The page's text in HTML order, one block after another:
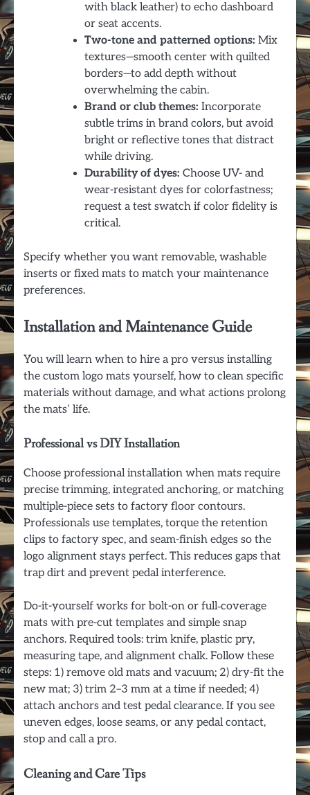
with black leather) to echo dashboard
or seat accents.
Two-tone and patterned options: Mix
textures—smooth center with quilted
borders—to add depth without
overwhelming the cabin.
Brand or club themes: Incorporate
subtle trims in brand colors, but avoid
bright or reflective tones that distract
while driving.
Durability of dyes: Choose UV- and
wear-resistant dyes for colorfastness;
request a test swatch if color fidelity is
critical.
Specify whether you want removable, washable
inserts or fixed mats to match your maintenance
preferences.
Installation and Maintenance Guide
You will learn when to hire a pro versus installing
the custom logo mats yourself, how to clean specific
materials without damage, and what actions prolong
the mats’ life.
Professional vs DIY Installation
Choose professional installation when mats require
precise trimming, integrated anchoring, or matching
multiple-piece sets to factory floor contours.
Professionals use templates, torque the retention
clips to factory spec, and seam-finish edges so the
logo alignment stays perfect. This reduces gaps that
trap dirt and prevent pedal interference.
Do-it-yourself works for bolt-on or full‑coverage
mats with pre-cut templates and simple snap
anchors. Required tools: trim knife, plastic pry,
measuring tape, and alignment chalk. Follow these
steps: 1) remove old mats and vacuum; 2) dry-fit the
new mat; 3) trim 2–3 mm at a time if needed; 4)
attach anchors and test pedal clearance. If you see
uneven edges, loose seams, or any pedal contact,
stop and call a pro.
Cleaning and Care Tips